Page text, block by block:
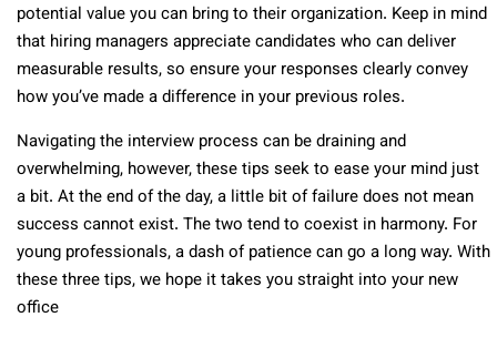
potential value you can bring to their organization. Keep in mind
that hiring managers appreciate candidates who can deliver
measurable results, so ensure your responses clearly convey
how you’ve made a difference in your previous roles.
Navigating the interview process can be draining and
overwhelming, however, these tips seek to ease your mind just
a bit. At the end of the day, a little bit of failure does not mean
success cannot exist. The two tend to coexist in harmony. For
young professionals, a dash of patience can go a long way. With
these three tips, we hope it takes you straight into your new
office